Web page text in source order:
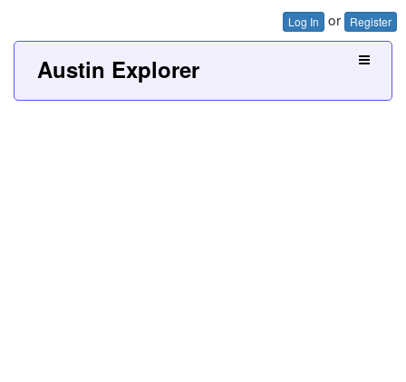
Log In or Register
Austin Explorer